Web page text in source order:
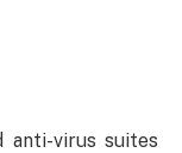
anti-virus suites